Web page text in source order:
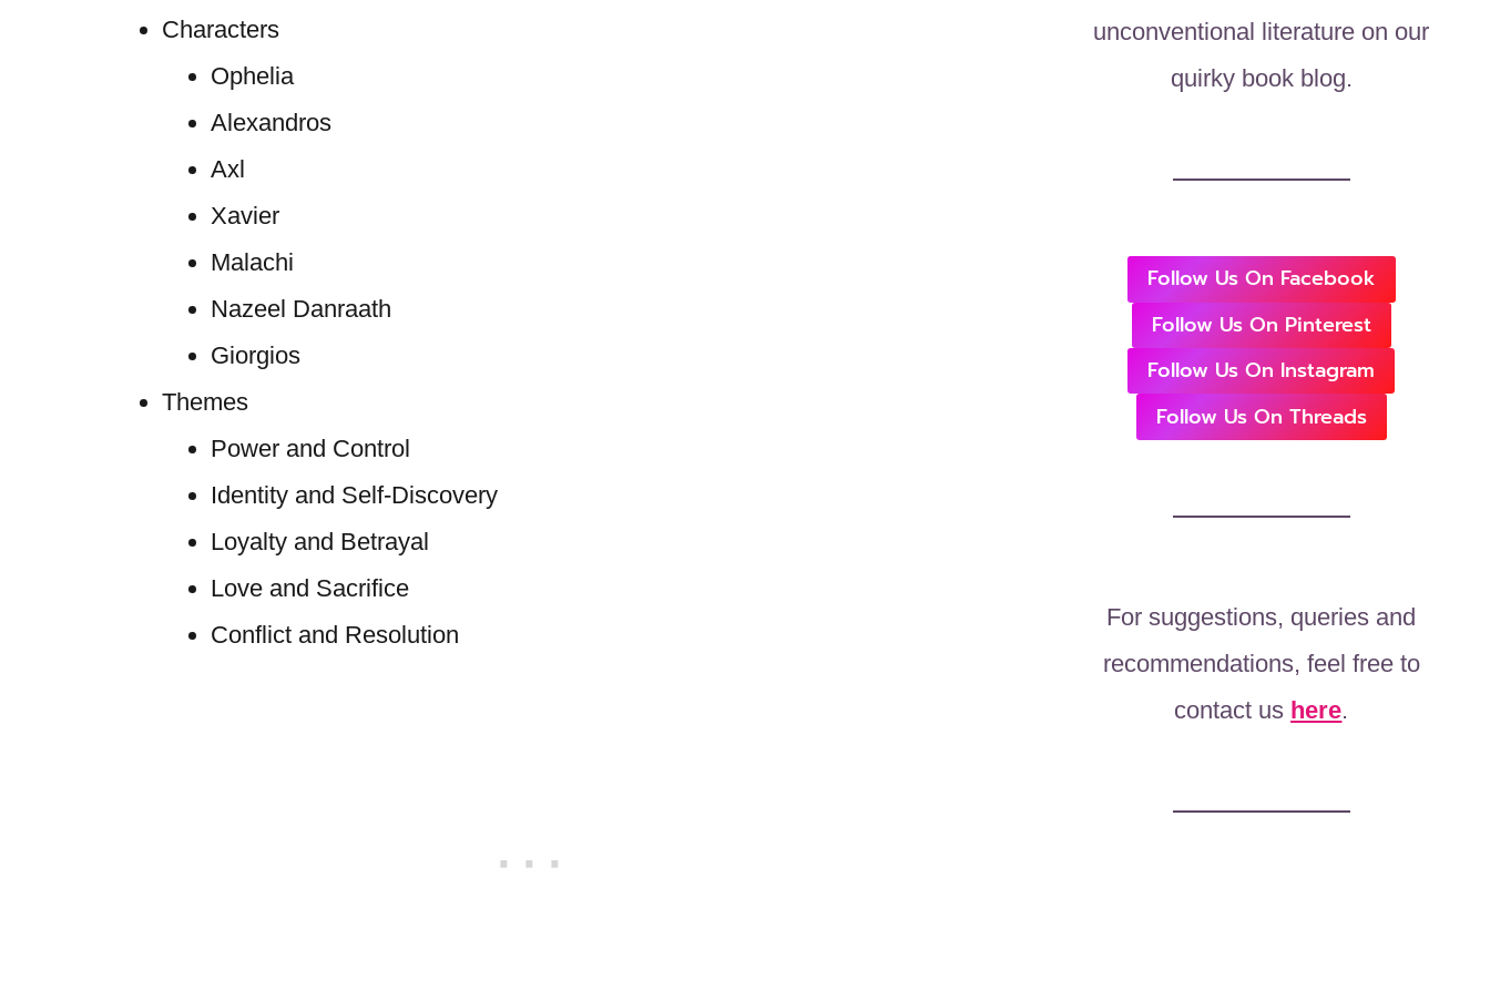
Characters
Ophelia
Alexandros
Axl
Xavier
Malachi
Nazeel Danraath
Giorgios
Themes
Power and Control
Identity and Self-Discovery
Loyalty and Betrayal
Love and Sacrifice
Conflict and Resolution
unconventional literature on our
quirky book blog.
Follow Us On Facebook
Follow Us On Pinterest
Follow Us On Instagram
Follow Us On Threads
For suggestions, queries and
recommendations, feel free to
contact us here.